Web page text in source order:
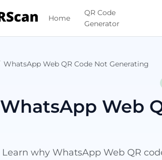
Home
QR Code
Generator
WhatsApp Web QR Code Not Generating
WhatsApp Web
Learn why WhatsApp Web QR